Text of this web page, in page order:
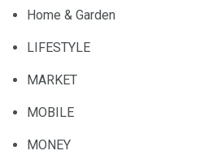
Home & Garden
LIFESTYLE
MARKET
MOBILE
MONEY